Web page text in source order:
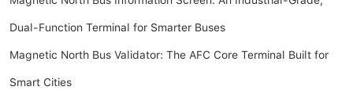
Dual-Function Terminal for Smarter Buses
Magnetic North Bus Validator: The AFC Core Terminal Built for
Smart Cities